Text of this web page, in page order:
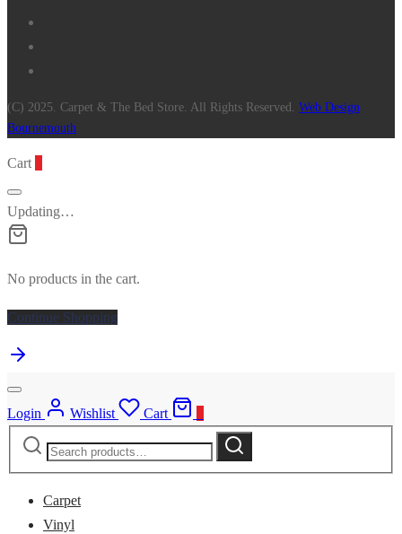
(C) 2025. Carpet & The Bed Store. All Rights Reserved. Web Design
Bournemouth
Cart
Updating…
No products in the cart.
Continue Shopping
Login Wishlist Cart
Search
Search
Carpet
Vinyl